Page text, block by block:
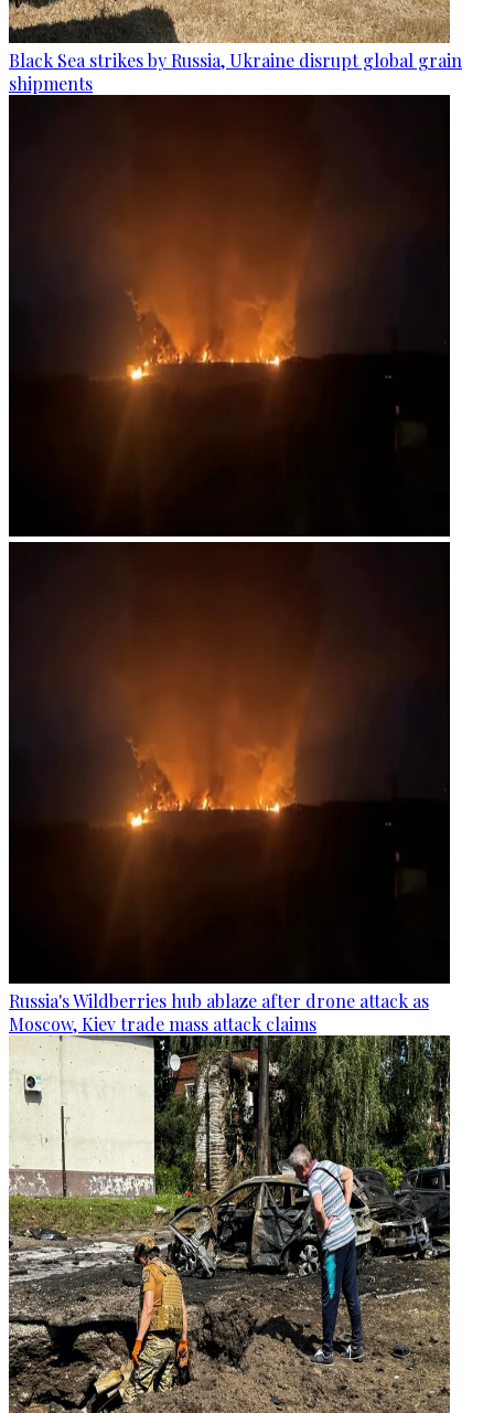
Black Sea strikes by Russia, Ukraine disrupt global grain
shipments
Russia's Wildberries hub ablaze after drone attack as
Moscow, Kiev trade mass attack claims